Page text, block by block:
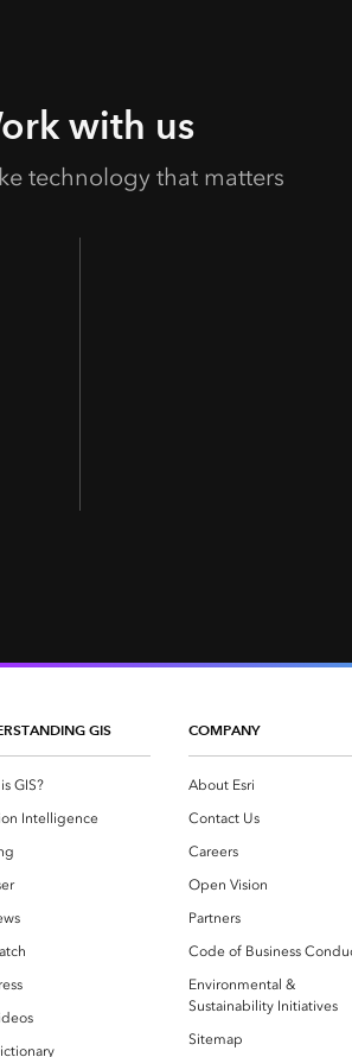
with us
technology that matters
GIS
GIS?
Intelligence
COMPANY
About Esri
Contact Us
Careers
Open Vision
Partners
Code of Business
Environmental &
Sustainability Initiatives
Sitemap